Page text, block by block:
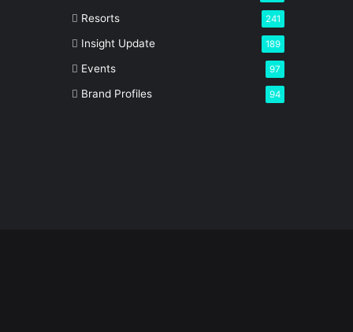
Resorts 241
Insight Update 189
Events 97
Brand Profiles 94